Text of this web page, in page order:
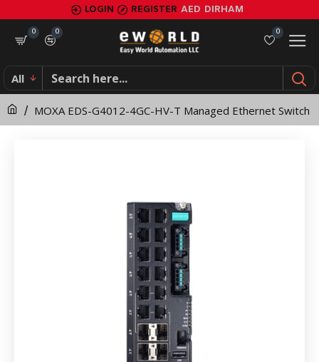
MOXA
EDS-
G4012-
4GC-
HV-
LOGIN REGISTER AED DIRHAM
0
0
0
All
MOXA EDS-G4012-4GC-HV-T Managed Ethernet Switch